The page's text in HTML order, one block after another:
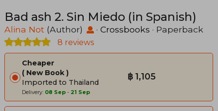
Bad ash 2. Sin Miedo (in Spanish)
Alina Not (Author) · Crossbooks · Paperback
8 reviews
Cheaper
New Book
Imported to Thailand
Delivery: 08 Sep - 21 Sep
฿ 1,105